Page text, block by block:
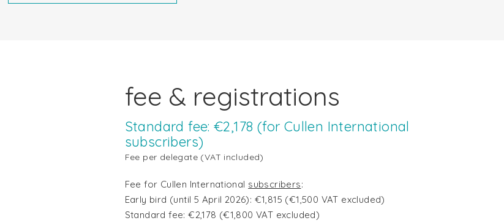
fee & registrations
Standard fee: €2,178 (for Cullen International
subscribers)
Fee per delegate (VAT included)
Fee for Cullen International subscribers:
Early bird (until 5 April 2026): €1,815 (€1,500 VAT excluded)
Standard fee: €2,178 (€1,800 VAT excluded)